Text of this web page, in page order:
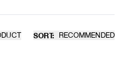
SORT: RECOMMENDED